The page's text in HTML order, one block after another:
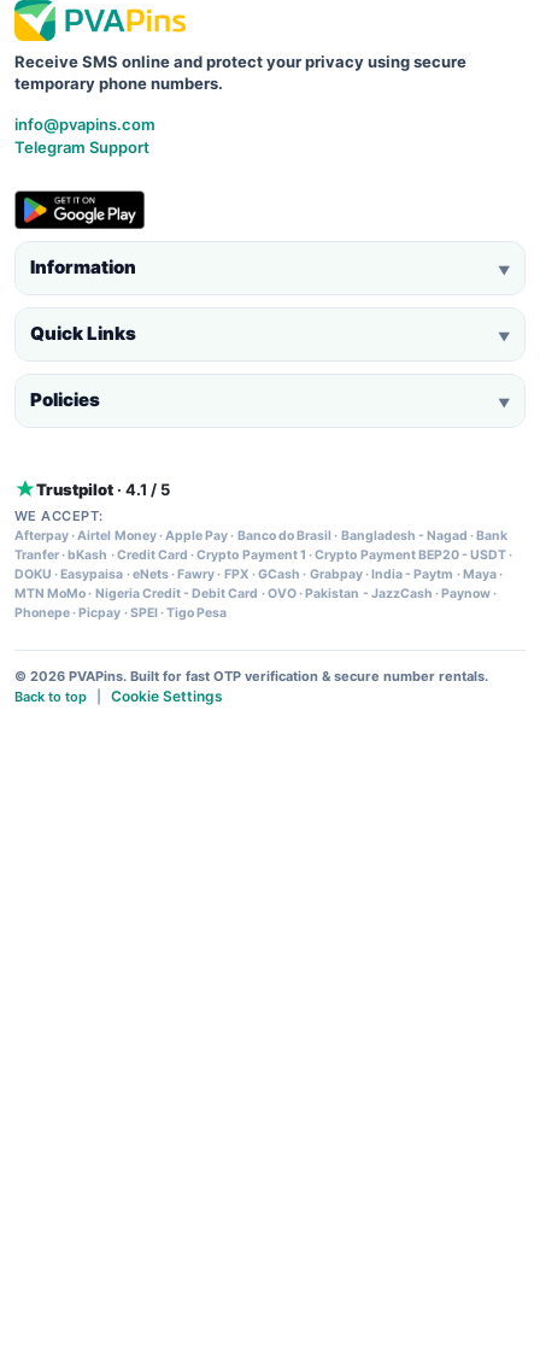
Receive SMS online and protect your privacy using secure
temporary phone numbers.
info@pvapins.com
Telegram Support
Information ▼
Quick Links ▼
Policies ▼
Trustpilot · 4.1 / 5
WE ACCEPT:
Afterpay·Airtel Money·Apple Pay· Banco do Brasil · Bangladesh - Nagad · Bank
Tranfer· bKash ·Credit Card ·Crypto Payment 1 ·Crypto Payment BEP20 - USDT·
DOKU · Easypaisa ·eNets· Fawry· FPX ·GCash · Grabpay· India - Paytm · Maya·
MTN MoMo· Nigeria Credit - Debit Card ·OVO· Pakistan - JazzCash · Paynow·
Phonepe· Picpay ·SPEI ·Tigo Pesa
© 2026 PVAPins. Built for fast OTP verification & secure number rentals.
Back to top
Cookie Settings